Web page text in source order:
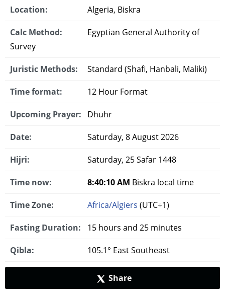
Location: Algeria, Biskra
Calc Method:
Egyptian General Authority of
Survey
Juristic Methods: Standard (Shafi, Hanbali, Maliki)
Time format: 12 Hour Format
Upcoming Prayer: Dhuhr
Date: Saturday, 8 August 2026
Hijri: Saturday, 25 Safar 1448
Time now: 8:40:11 AM Biskra local time
Time Zone: Africa/Algiers (UTC+1)
Fasting Duration: 15 hours and 25 minutes
Qibla: 105.1° East Southeast
Share